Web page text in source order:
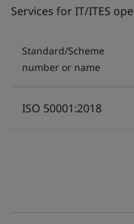
Services for IT/ITES
Standard/Scheme
number or name
ISO 50001:2018